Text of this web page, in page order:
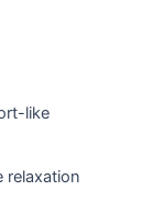
like